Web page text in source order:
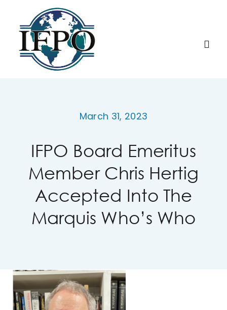
content
Education
Membership
Research
Contact Us
March 31, 2023
IFPO Board Emeritus
Member Chris Hertig
Accepted Into The
Marquis Who’s Who